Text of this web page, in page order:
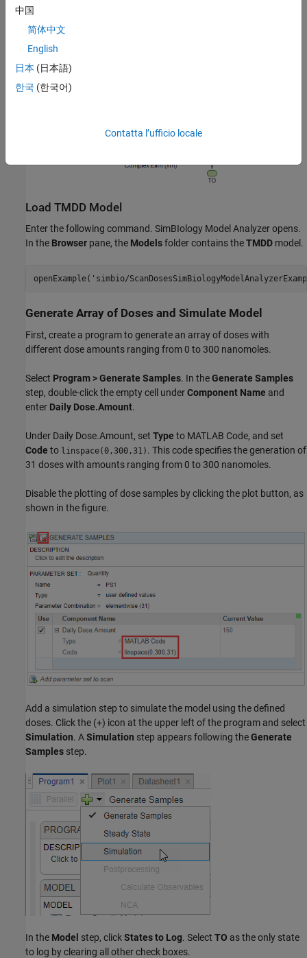
Load TMDD Model
Enter the following command. SimBIology Model Analyzer opens.
In the Browser pane, the Modelsfolder contains theTMDD model.
openExample( 'simbio/
Generate Array of Doses and Simulate Model
First, create a program to generate an array of doses with
different dose amounts ranging from 0 to 300 nanomoles.
Select Program >Generate Samples. In theGenerate Samples
step, double-click the empty cell underComponent Name and
enter Daily Dose.Amount.
Under Daily Dose.Amount, set Type to MATLAB Code, and set
Code to linspace(0,300,31) . This code specifies the generation of
31 doses with amounts ranging from 0 to 300 nanomoles.
Disable the plotting of dose samples by clicking the plot button, as
shown in the figure.
Add a simulation step to simulate the model using the defined
doses. Click the (+) icon at the upper left of the program and select
Simulation. ASimulation step appears following theGenerate
Samples step.
In the Model step, clickStates to Log. Select TO as the only state
to log by clearing all other check boxes.
中国
简体中文
English
日本 (日本語)
한국 (한국어)
Contatta l’ufficio locale